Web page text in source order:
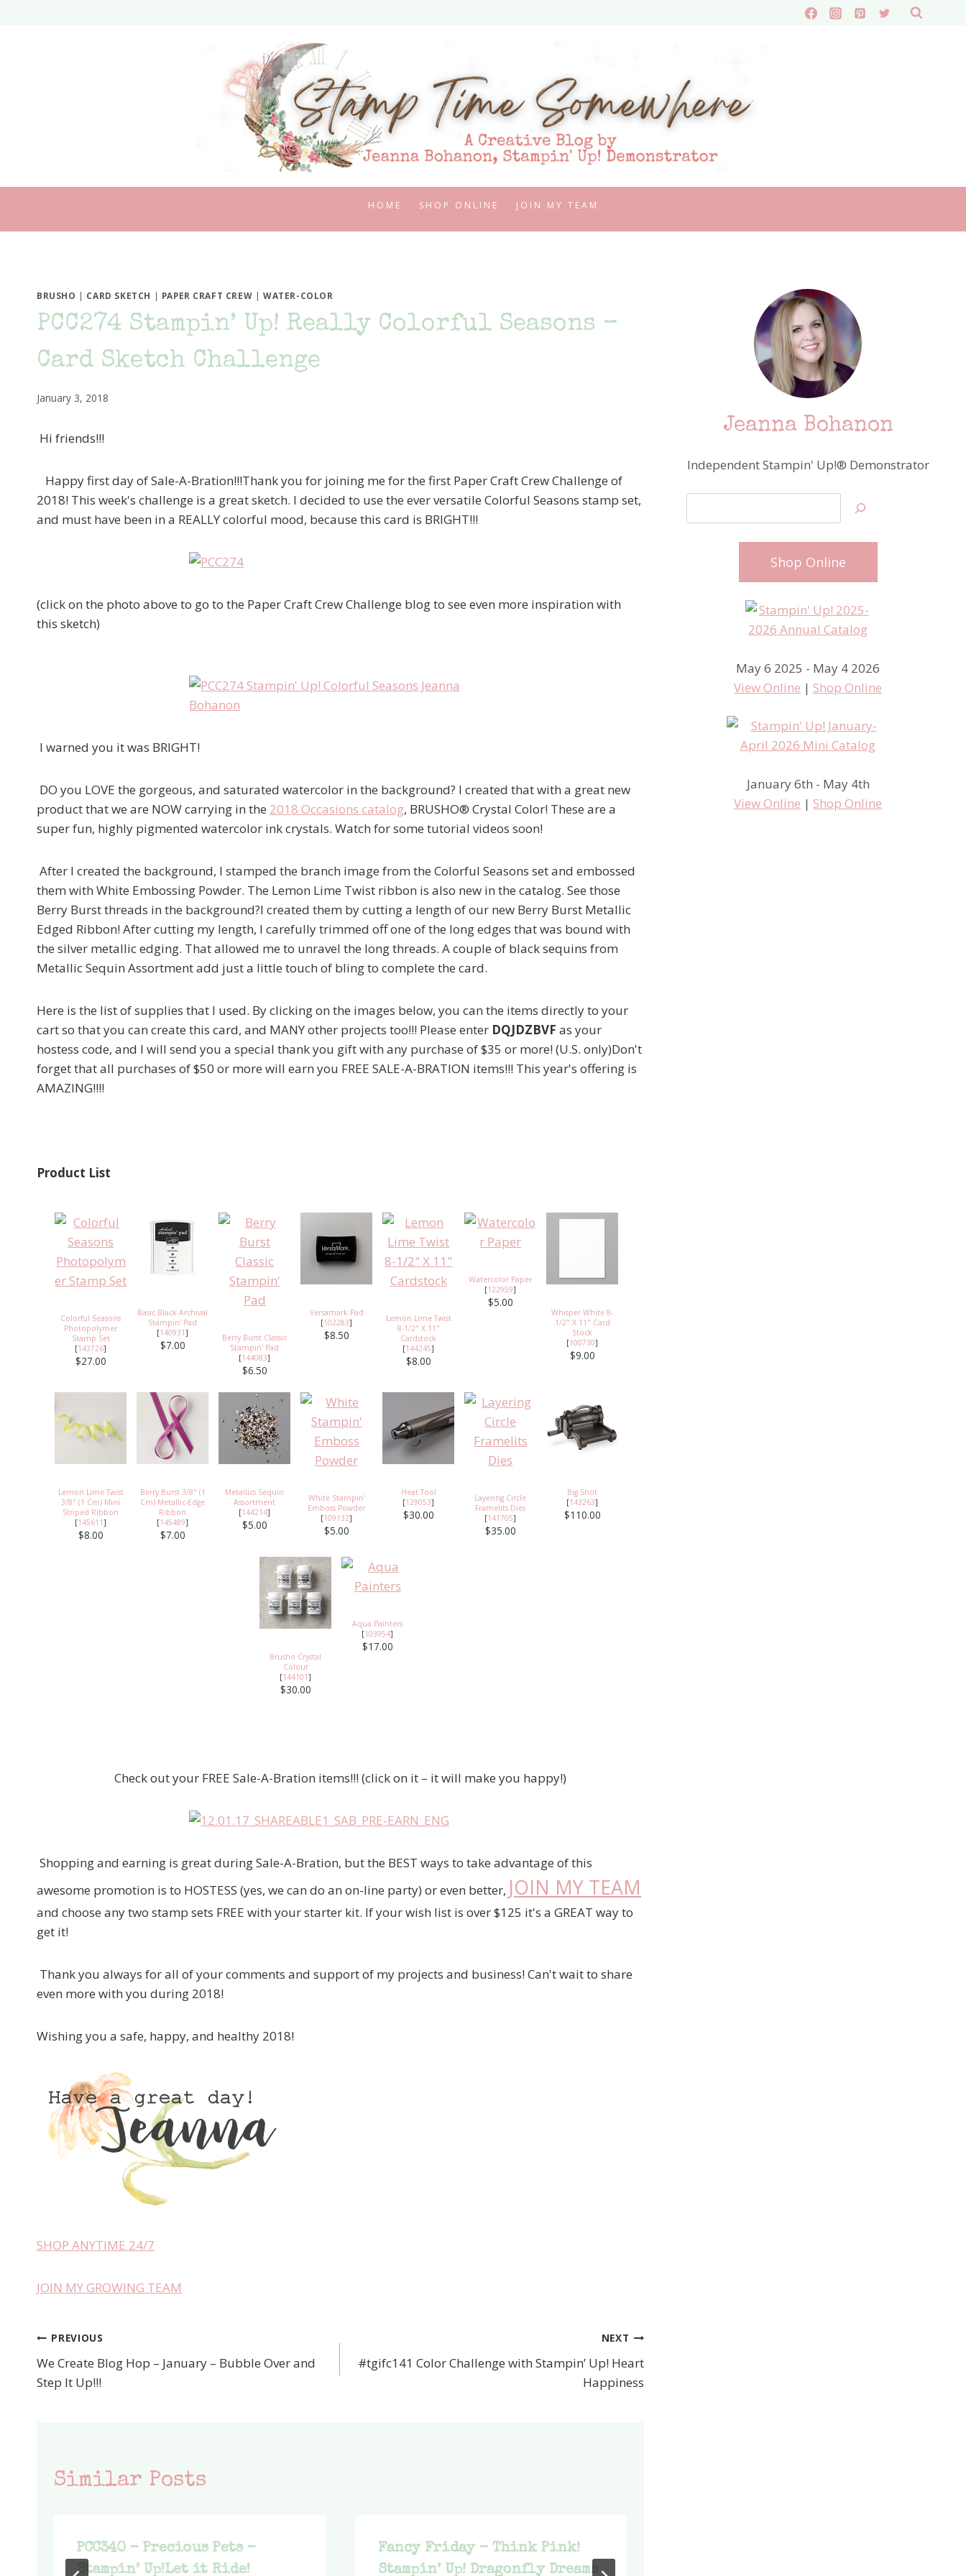
HOME SHOP ONLINE JOIN MY TEAM
BRUSHO | CARD SKETCH | PAPER CRAFT CREW |WATER-COLOR
PCC274 Stampin’ Up! Really Colorful Seasons –
Card Sketch Challenge
January 3, 2018
Hi friends!!!
Happy first day of Sale-A-Bration!!!Thank you for joining me for the first Paper Craft Crew Challenge of
2018! This week's challenge is a great sketch. I decided to use the ever versatile Colorful Seasons stamp set,
and must have been in a REALLY colorful mood, because this card is BRIGHT!!!
(click on the photo above to go to the Paper Craft Crew Challenge blog to see even more inspiration with
this sketch)
I warned you it was BRIGHT!
DO you LOVE the gorgeous, and saturated watercolor in the background? I created that with a great new
product that we are NOW carrying in the 2018 Occasions catalog, BRUSHO® Crystal Color! These are a
super fun, highly pigmented watercolor ink crystals. Watch for some tutorial videos soon!
After I created the background, I stamped the branch image from the Colorful Seasons set and embossed
them with White Embossing Powder. The Lemon Lime Twist ribbon is also new in the catalog. See those
Berry Burst threads in the background?I created them by cutting a length of our new Berry Burst Metallic
Edged Ribbon! After cutting my length, I carefully trimmed off one of the long edges that was bound with
the silver metallic edging. That allowed me to unravel the long threads. A couple of black sequins from
Metallic Sequin Assortment add just a little touch of bling to complete the card.
Here is the list of supplies that I used. By clicking on the images below, you can the items directly to your
cart so that you can create this card, and MANY other projects too!!! Please enter DQJDZBVF as your
hostess code, and I will send you a special thank you gift with any purchase of $35 or more! (U.S. only)Don't
forget that all purchases of $50 or more will earn you FREE SALE-A-BRATION items!!! This year's offering is
AMAZING!!!!
Product List
Colorful Seasons
Photopolymer
Stamp Set
[143726]
$27.00
Basic Black Archival
Stampin’ Pad
[140931]
$7.00
Berry Burst Classic
Stampin' Pad
[144083]
$6.50
Versamark Pad
[102283]
$8.50
Lemon Lime Twist
8-1/2" X 11"
Cardstock
[144245]
$8.00
Watercolor Paper
[122959]
$5.00
Whisper White 8-
1/2" X 11" Card
Stock
[100730]
$9.00
Lemon Lime Twist
3/8" (1 Cm) Mini
Striped Ribbon
[145611]
$8.00
Berry Burst 3/8" (1
Cm) Metallic-Edge
Ribbon
[145489]
$7.00
Metallics Sequin
Assortment
[144214]
$5.00
White Stampin'
Emboss Powder
[109132]
$5.00
Heat Tool
[129053]
$30.00
Layering Circle
Framelits Dies
[141705]
$35.00
Big Shot
[143263]
$110.00
Brusho Crystal
Colour
[144101]
$30.00
Aqua Painters
[103954]
$17.00
Check out your FREE Sale-A-Bration items!!! (click on it – it will make you happy!)
Shopping and earning is great during Sale-A-Bration, but the BEST ways to take advantage of this
awesome promotion is to HOSTESS (yes, we can do an on-line party) or even better, JOIN MY TEAM
and choose any two stamp sets FREE with your starter kit. If your wish list is over $125 it's a GREAT way to
get it!
Thank you always for all of your comments and support of my projects and business! Can't wait to share
even more with you during 2018!
Wishing you a safe, happy, and healthy 2018!
SHOP ANYTIME 24/7
JOIN MY GROWING TEAM
Post
navigation
PREVIOUS
We Create Blog Hop – January – Bubble Over and
Step It Up!!!
NEXT
#tgifc141 Color Challenge with Stampin’ Up! Heart
Happiness
Similar Posts
PCC340 – Precious Pets –
Stampin’ Up!Let it Ride!
Fancy Friday – Think Pink!
Stampin’ Up! Dragonfly Dreams
Jeanna Bohanon
Independent Stampin' Up!® Demonstrator
Shop Online
May 6 2025 - May 4 2026
View Online | Shop Online
January 6th - May 4th
View Online | Shop Online